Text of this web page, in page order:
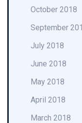
October 2018
September
July 2018
June 2018
May 2018
April 2018
March 2018